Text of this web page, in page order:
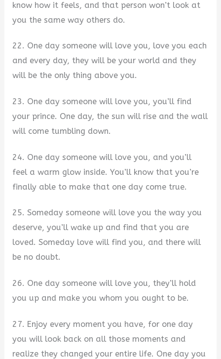
know how it feels, and that person won’t look at
you the same way others do.
22. One day someone will love you, love you each
and every day, they will be your world and they
will be the only thing above you.
23. One day someone will love you, you’ll find
your prince. One day, the sun will rise and the wall
will come tumbling down.
24. One day someone will love you, and you’ll
feel a warm glow inside. You’ll know that you’re
finally able to make that one day come true.
25. Someday someone will love you the way you
deserve, you’ll wake up and find that you are
loved. Someday love will find you, and there will
be no doubt.
26. One day someone will love you, they’ll hold
you up and make you whom you ought to be.
27. Enjoy every moment you have, for one day
you will look back on all those moments and
realize they changed your entire life. One day you